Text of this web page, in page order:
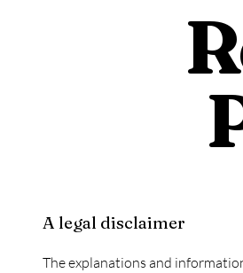
A legal disclaimer
The explanations and